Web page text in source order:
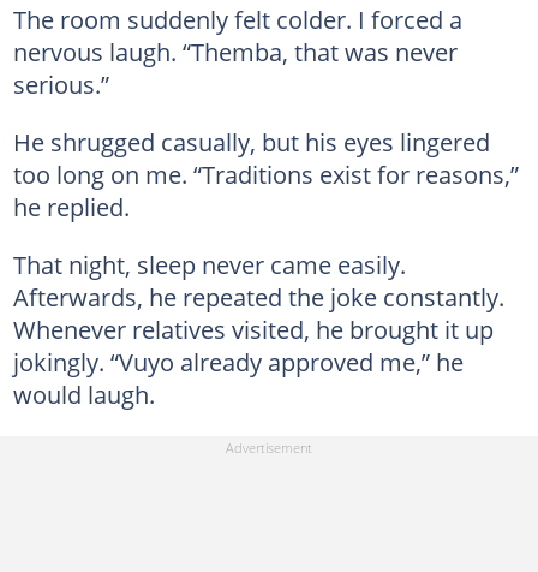
The room suddenly felt colder. I forced a
nervous laugh. “Themba, that was never
serious.”
He shrugged casually, but his eyes lingered
too long on me. “Traditions exist for reasons,”
he replied.
That night, sleep never came easily.
Afterwards, he repeated the joke constantly.
Whenever relatives visited, he brought it up
jokingly. “Vuyo already approved me,” he
would laugh.